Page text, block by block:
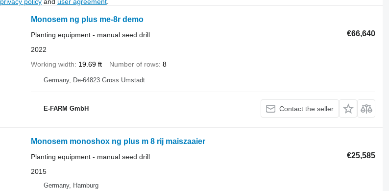
Monosem ng plus me-8r demo
€66,640
Planting equipment - manual seed drill
2022
Working width
19.69 ft Number of rows 8
Germany, De-64823 Gross Umstadt
E-FARM GmbH Contact the seller
Monosem monoshox ng plus m 8 rij maiszaaier
€25,585
Planting equipment - manual seed drill
2015
Germany, Hamburg